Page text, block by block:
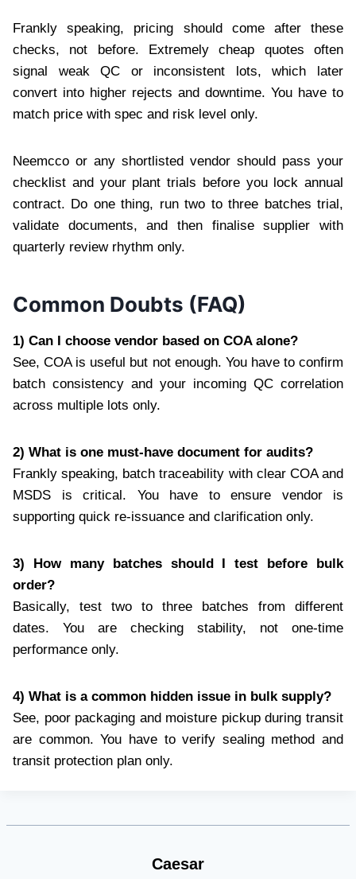
Frankly speaking, pricing should come after these
checks, not before. Extremely cheap quotes often
signal weak QC or inconsistent lots, which later
convert into higher rejects and downtime. You have to
match price with spec and risk level only.
Neemcco or any shortlisted vendor should pass your
checklist and your plant trials before you lock annual
contract. Do one thing, run two to three batches trial,
validate documents, and then finalise supplier with
quarterly review rhythm only.
Common Doubts (FAQ)
1) Can I choose vendor based on COA alone?
See, COA is useful but not enough. You have to confirm
batch consistency and your incoming QC correlation
across multiple lots only.
2) What is one must-have document for audits?
Frankly speaking, batch traceability with clear COA and
MSDS is critical. You have to ensure vendor is
supporting quick re-issuance and clarification only.
3) How many batches should I test before bulk
order?
Basically, test two to three batches from different
dates. You are checking stability, not one-time
performance only.
4) What is a common hidden issue in bulk supply?
See, poor packaging and moisture pickup during transit
are common. You have to verify sealing method and
transit protection plan only.
Caesar